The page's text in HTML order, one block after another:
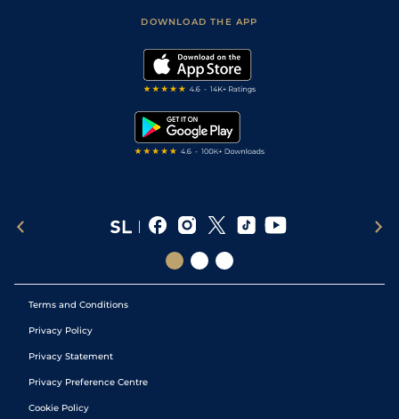
Modern Slavery Statement
DOWNLOAD THE APP
Terms and Conditions
Privacy Policy
Privacy Statement
Privacy Preference Centre
Cookie Policy